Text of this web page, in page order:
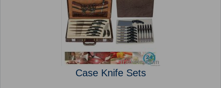
Case Knife Sets